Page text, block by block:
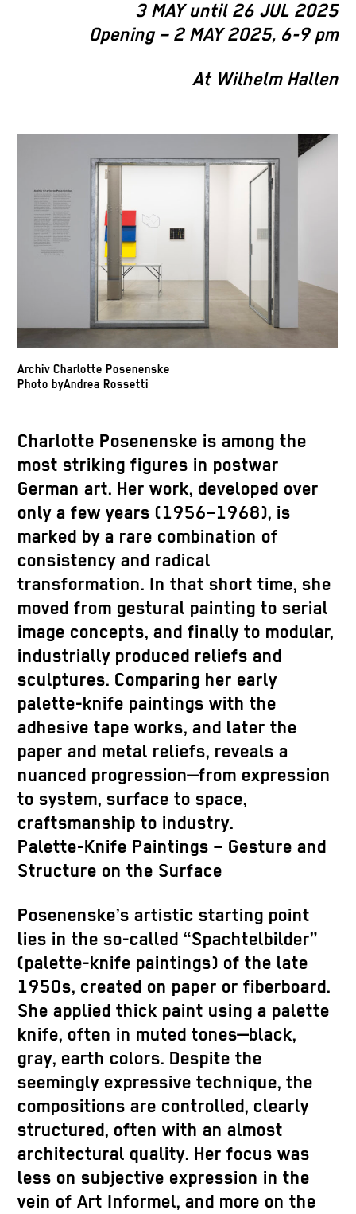
3 MAY until 26 JUL 2025
Opening – 2 MAY 2025, 6-9 pm
At Wilhelm Hallen
Archiv Charlotte Posenenske
Photo byAndrea Rossetti
Charlotte Posenenske is among the
most striking figures in postwar
German art. Her work, developed over
only a few years (1956–1968), is
marked by a rare combination of
consistency and radical
transformation. In that short time, she
moved from gestural painting to serial
image concepts, and finally to modular,
industrially produced reliefs and
sculptures. Comparing her early
palette-knife paintings with the
adhesive tape works, and later the
paper and metal reliefs, reveals a
nuanced progression—from expression
to system, surface to space,
craftsmanship to industry.
Palette-Knife Paintings – Gesture and
Structure on the Surface
Posenenske’s artistic starting point
lies in the so-called “Spachtelbilder”
(palette-knife paintings) of the late
1950s, created on paper or fiberboard.
She applied thick paint using a palette
knife, often in muted tones—black,
gray, earth colors. Despite the
seemingly expressive technique, the
compositions are controlled, clearly
structured, often with an almost
architectural quality. Her focus was
less on subjective expression in the
vein of Art Informel, and more on the